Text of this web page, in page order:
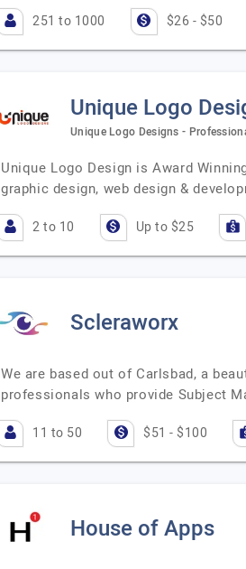
251 to 1000 $26 - $50
Unique Logo
Unique Logo Designs -
Unique Logo Design is Award
graphic design, web design &
2 to 10 Up to $25
Scleraworx
We are based out of Carlsbad, a
professionals who provide Subject
11 to 50 $51 - $100
House of Apps